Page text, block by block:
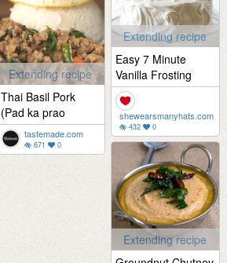
Extending recipe
Easy 7 Minute
Vanilla Frosting
shewearsmanyhats.com
432 0
Extending recipe
Thai Basil Pork
(Pad ka prao
tastemade.com
671 0
Extending recipe